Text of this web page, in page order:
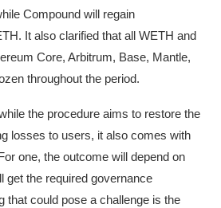
Compound will regain
It also clarified that all WETH and
Core, Arbitrum, Base, Mantle,
throughout the period.
the procedure aims to restore the
losses to users, it also comes with
one, the outcome will depend on
get the required governance
that could pose a challenge is the